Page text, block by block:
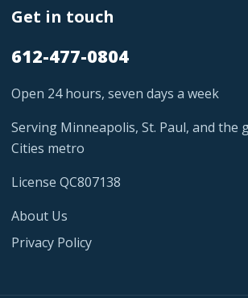
Get in touch
612-477-0804
Open 24 hours, seven days a week
Serving Minneapolis, St. Paul, and the
Cities metro
License QC807138
About Us
Privacy Policy